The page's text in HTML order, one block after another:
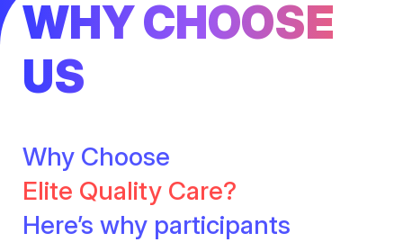
WHY CHOOSE
US
Why Choose
Elite Quality Care?
Here’s why participants